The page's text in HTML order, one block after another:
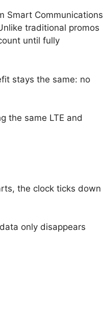
Smart Communications
traditional promos
until fully
stays the same: no
the same LTE and
the clock ticks down
only disappears